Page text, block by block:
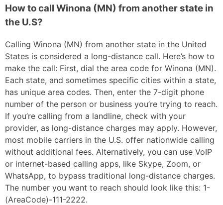
How to call Winona (MN) from another state in
the U.S?
Calling Winona (MN) from another state in the United
States is considered a long-distance call. Here’s how to
make the call: First, dial the area code for Winona (MN).
Each state, and sometimes specific cities within a state,
has unique area codes. Then, enter the 7-digit phone
number of the person or business you’re trying to reach.
If you’re calling from a landline, check with your
provider, as long-distance charges may apply. However,
most mobile carriers in the U.S. offer nationwide calling
without additional fees. Alternatively, you can use VoIP
or internet-based calling apps, like Skype, Zoom, or
WhatsApp, to bypass traditional long-distance charges.
The number you want to reach should look like this: 1-
(AreaCode)-111-2222.